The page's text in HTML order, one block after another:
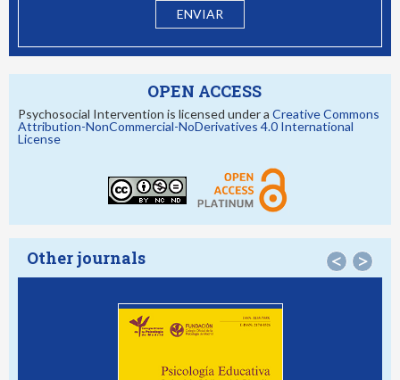
OPEN ACCESS
Psychosocial Intervention is licensed under a Creative Commons
Attribution-NonCommercial-NoDerivatives 4.0 International
License
Other journals < >